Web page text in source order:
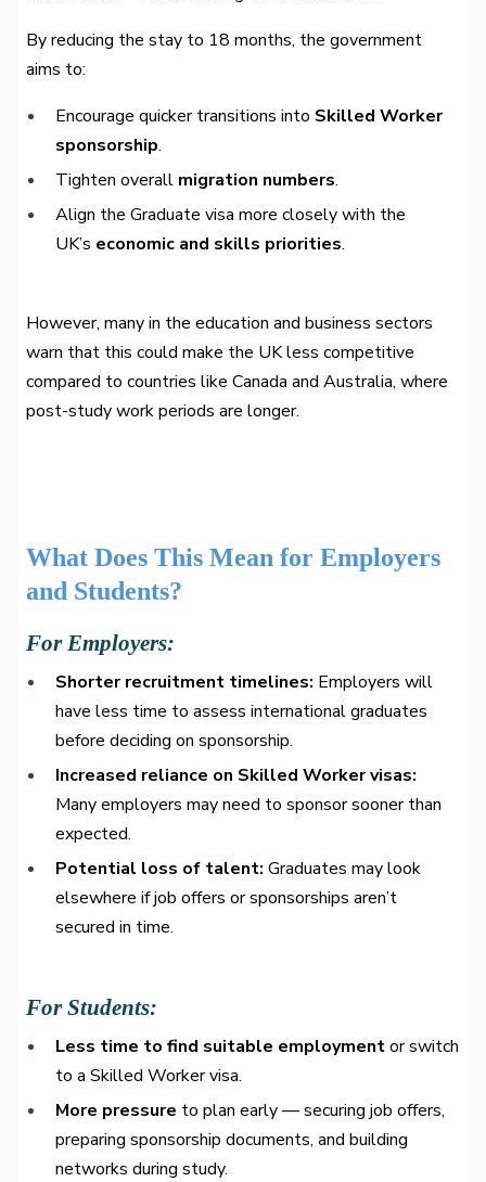
By reducing the stay to 18 months, the government
aims to:
Encourage quicker transitions into Skilled Worker
sponsorship.
Tighten overall migration numbers.
Align the Graduate visa more closely with the
UK’s economic and skills priorities.
However, many in the education and business sectors
warn that this could make the UK less competitive
compared to countries like Canada and Australia, where
post-study work periods are longer.
What Does This Mean for Employers
and Students?
For Employers:
Shorter recruitment timelines: Employers will
have less time to assess international graduates
before deciding on sponsorship.
Increased reliance on Skilled Worker visas:
Many employers may need to sponsor sooner than
expected.
Potential loss of talent: Graduates may look
elsewhere if job offers or sponsorships aren’t
secured in time.
For Students:
Less time to find suitable employmentor switch
to a Skilled Worker visa.
More pressure to plan early — securing job offers,
preparing sponsorship documents, and building
networks during study.